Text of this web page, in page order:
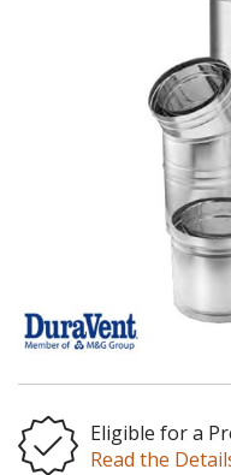
Eligible for a
Read the